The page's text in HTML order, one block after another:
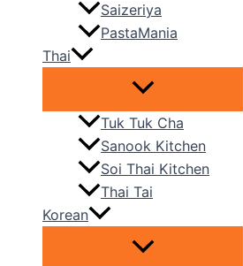
Saizeriya
PastaMania
Thai
Tuk Tuk Cha
Sanook Kitchen
Soi Thai Kitchen
Thai Tai
Korean